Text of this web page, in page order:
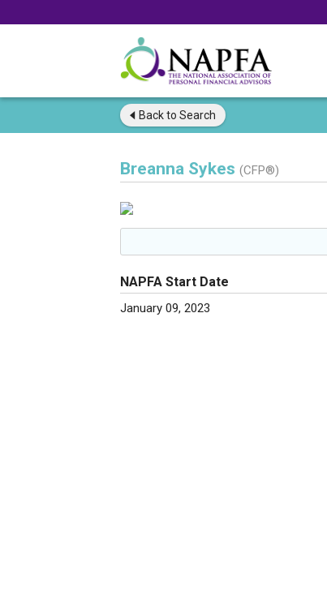
Back to Search
Breanna Sykes (CFP®)
NAPFA Start Date
January 09, 2023